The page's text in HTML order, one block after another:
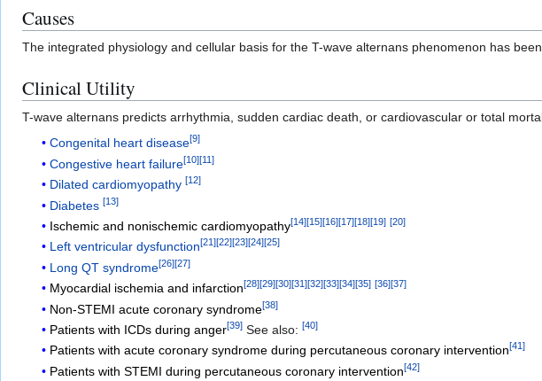
Causes
The integrated physiology and cellular basis for the T-wave alternans phenomenon has
Clinical Utility
T-wave alternans predicts arrhythmia, sudden cardiac death, or cardiovascular or total
Congenital heart disease[9]
Congestive heart failure[10][11]
Dilated cardiomyopathy [12]
Diabetes [13]
Ischemic and nonischemic cardiomyopathy[14][15][16][17][18][19] [20]
Left ventricular dysfunction[21][22][23][24][25]
Long QT syndrome[26][27]
Myocardial ischemia and infarction[28][29][30][31][32][33][34][35] [36][37]
Non-STEMI acute coronary syndrome[38]
Patients with ICDs during anger[39] See also:[40]
Patients with acute coronary syndrome during percutaneous coronary intervention[41]
Patients with STEMI during percutaneous coronary intervention[42]